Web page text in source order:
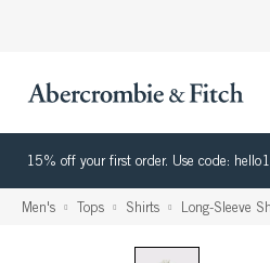
15% off your first order. Use code:
Men's Tops Shirts Long-Sleeve